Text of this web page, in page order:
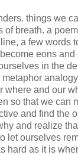
things we
of breath. a
a few words
eons
in the
where and our
so that we can
and find the
and realize
let ourselves
hard as it is